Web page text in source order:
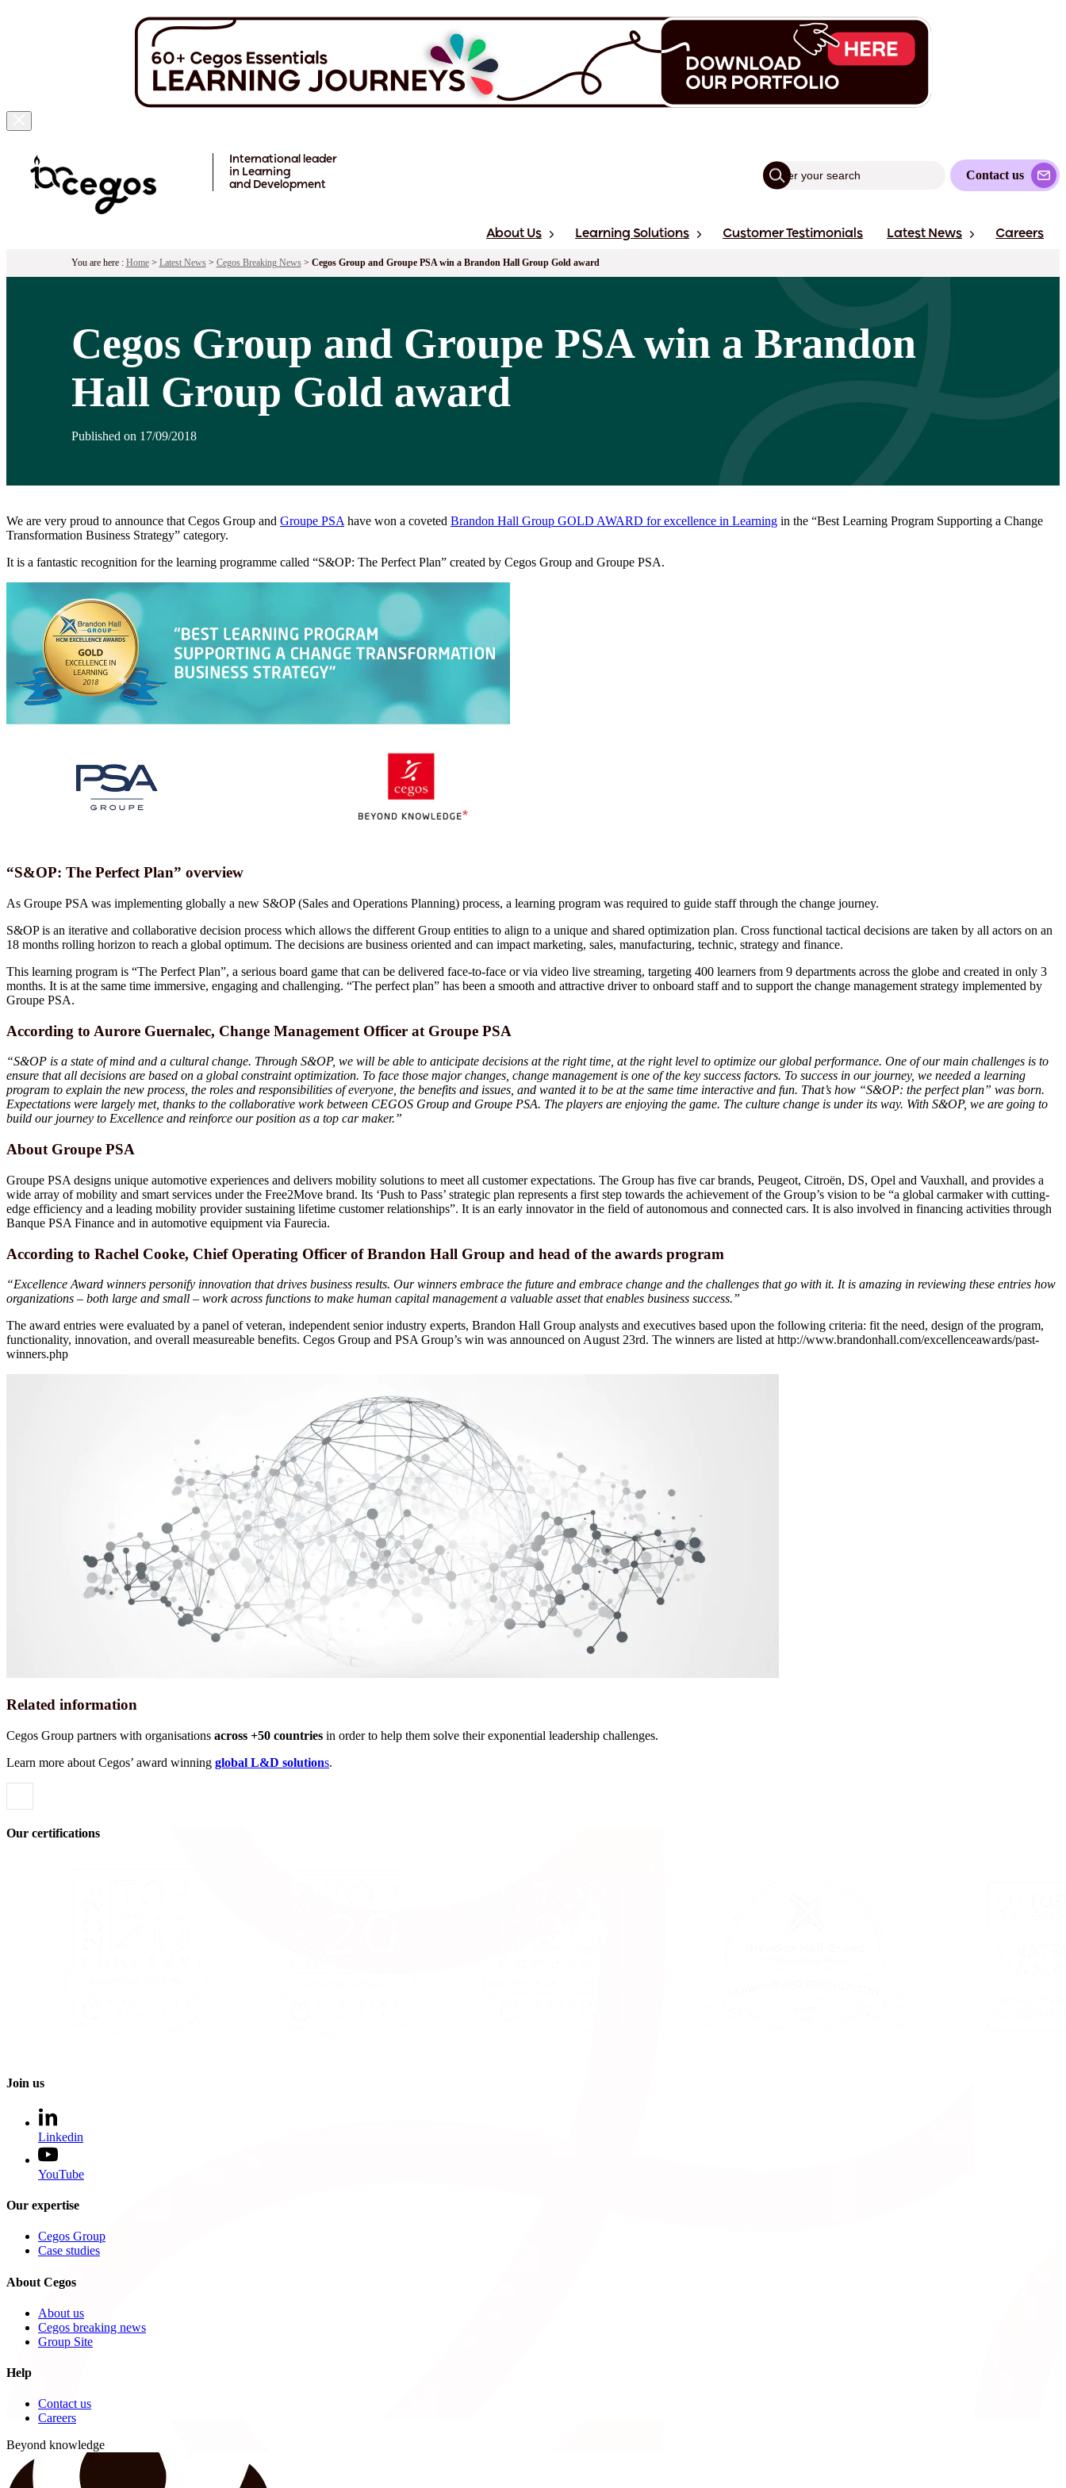
International leader
in Learning
and Development
Contact us
About Us Learning Solutions Customer Testimonials Latest News Careers
You are here : Home> Latest News> Cegos Breaking News> Cegos Group and Groupe PSA win a Brandon Hall Group Gold award
Cegos Group and Groupe PSA win a Brandon
Hall Group Gold award
Published on 17/09/2018
We are very proud to announce that Cegos Group and Groupe PSA have won a coveted Brandon Hall Group GOLD AWARD for excellence in Learning in the “Best Learning Program Supporting a Change
Transformation Business Strategy” category.
It is a fantastic recognition for the learning programme called “S&OP: The Perfect Plan” created by Cegos Group and Groupe PSA.
“S&OP: The Perfect Plan” overview
As Groupe PSA was implementing globally a new S&OP (Sales and Operations Planning) process, a learning program was required to guide staff through the change journey.
S&OP is an iterative and collaborative decision process which allows the different Group entities to align to a unique and shared optimization plan. Cross functional tactical decisions are taken by all actors on an
18 months rolling horizon to reach a global optimum. The decisions are business oriented and can impact marketing, sales, manufacturing, technic, strategy and finance.
This learning program is “The Perfect Plan”, a serious board game that can be delivered face-to-face or via video live streaming, targeting 400 learners from 9 departments across the globe and created in only 3
months. It is at the same time immersive, engaging and challenging. “The perfect plan” has been a smooth and attractive driver to onboard staff and to support the change management strategy implemented by
Groupe PSA.
According to Aurore Guernalec, Change Management Officer at Groupe PSA
“S&OP is a state of mind and a cultural change. Through S&OP, we will be able to anticipate decisions at the right time, at the right level to optimize our global performance. One of our main challenges is to
ensure that all decisions are based on a global constraint optimization. To face those major changes, change management is one of the key success factors. To success in our journey, we needed a learning
program to explain the new process, the roles and responsibilities of everyone, the benefits and issues, and wanted it to be at the same time interactive and fun. That’s how “S&OP: the perfect plan” was born.
Expectations were largely met, thanks to the collaborative work between CEGOS Group and Groupe PSA. The players are enjoying the game. The culture change is under its way. With S&OP, we are going to
build our journey to Excellence and reinforce our position as a top car maker.”
About Groupe PSA
Groupe PSA designs unique automotive experiences and delivers mobility solutions to meet all customer expectations. The Group has five car brands, Peugeot, Citroën, DS, Opel and Vauxhall, and provides a
wide array of mobility and smart services under the Free2Move brand. Its ‘Push to Pass’ strategic plan represents a first step towards the achievement of the Group’s vision to be “a global carmaker with cutting-
edge efficiency and a leading mobility provider sustaining lifetime customer relationships”. It is an early innovator in the field of autonomous and connected cars. It is also involved in financing activities through
Banque PSA Finance and in automotive equipment via Faurecia.
According to Rachel Cooke, Chief Operating Officer of Brandon Hall Group and head of the awards program
“Excellence Award winners personify innovation that drives business results. Our winners embrace the future and embrace change and the challenges that go with it. It is amazing in reviewing these entries how
organizations – both large and small – work across functions to make human capital management a valuable asset that enables business success.”
The award entries were evaluated by a panel of veteran, independent senior industry experts, Brandon Hall Group analysts and executives based upon the following criteria: fit the need, design of the program,
functionality, innovation, and overall measureable benefits. Cegos Group and PSA Group’s win was announced on August 23rd. The winners are listed at http://www.brandonhall.com/excellenceawards/past-
winners.php
Related information
Cegos Group partners with organisations across +50 countries in order to help them solve their exponential leadership challenges.
Learn more about Cegos’ award winning global L&D solutions.
Our certifications
Join us
Linkedin
YouTube
Our expertise
Cegos Group
Case studies
About Cegos
About us
Cegos breaking news
Group Site
Help
Contact us
Careers
Beyond knowledge